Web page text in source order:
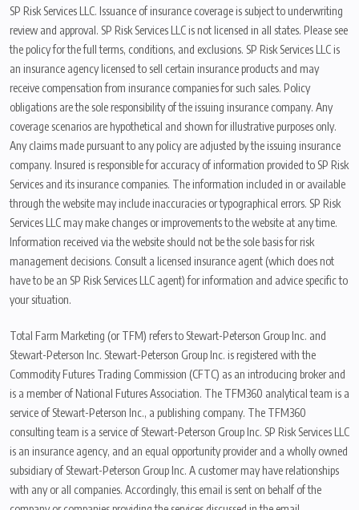
SP Risk Services LLC. Issuance of insurance coverage is subject to underwriting
review and approval. SP Risk Services LLC is not licensed in all states. Please see
the policy for the full terms, conditions, and exclusions. SP Risk Services LLC is
an insurance agency licensed to sell certain insurance products and may
receive compensation from insurance companies for such sales. Policy
obligations are the sole responsibility of the issuing insurance company. Any
coverage scenarios are hypothetical and shown for illustrative purposes only.
Any claims made pursuant to any policy are adjusted by the issuing insurance
company. Insured is responsible for accuracy of information provided to SP Risk
Services and its insurance companies. The information included in or available
through the website may include inaccuracies or typographical errors. SP Risk
Services LLC may make changes or improvements to the website at any time.
Information received via the website should not be the sole basis for risk
management decisions. Consult a licensed insurance agent (which does not
have to be an SP Risk Services LLC agent) for information and advice specific to
your situation.
Total Farm Marketing (or TFM) refers to Stewart-Peterson Group Inc. and
Stewart-Peterson Inc. Stewart-Peterson Group Inc. is registered with the
Commodity Futures Trading Commission (CFTC) as an introducing broker and
is a member of National Futures Association. The TFM360 analytical team is a
service of Stewart-Peterson Inc., a publishing company. The TFM360
consulting team is a service of Stewart-Peterson Group Inc. SP Risk Services LLC
is an insurance agency, and an equal opportunity provider and a wholly owned
subsidiary of Stewart-Peterson Group Inc. A customer may have relationships
with any or all companies. Accordingly, this email is sent on behalf of the